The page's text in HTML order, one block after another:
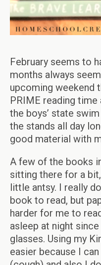
February seems to
months always
upcoming weekend
PRIME reading
the boys’ state
the stands all day
good material with
A few of the books
sitting there for a
little antsy. I really
book to read, but
harder for me to
asleep at night
glasses. Using my
easier because I